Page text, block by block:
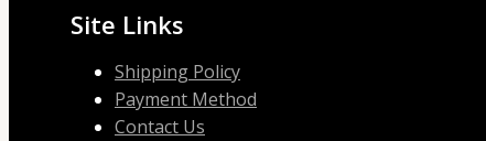
Site Links
Shipping Policy
Payment Method
Contact Us